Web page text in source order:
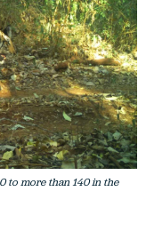
to more than 140 in the